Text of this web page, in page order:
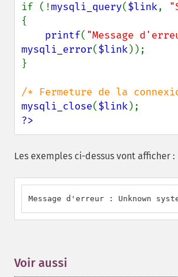
if (!mysqli_query($link,
{
printf( "Message
mysqli_error($link));
}
mysqli_close($link
?>
Les exemples ci-dessus vont afficher :
Message d'erreur : Unknown
Voir aussi